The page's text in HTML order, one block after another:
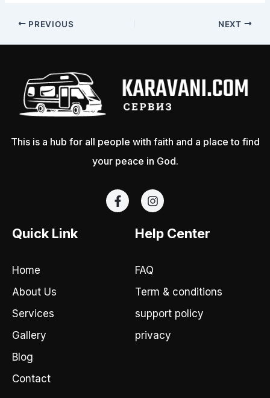
PREVIOUS NEXT
This is a hub for all people with faith and a place to find
your peace in God.
F
a
I
n
t
a
r
a
m
Quick Link
Home
About Us
Services
Gallery
Blog
Contact
Help Center
FAQ
Term & conditions
support policy
privacy